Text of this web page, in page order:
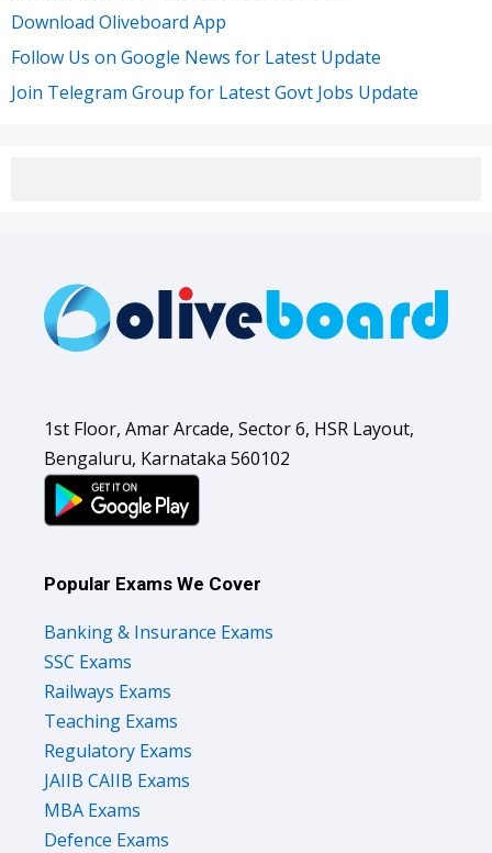
Download Oliveboard App
Follow Us on Google News for Latest Update
Join Telegram Group for Latest Govt Jobs Update
1st Floor, Amar Arcade, Sector 6, HSR Layout,
Bengaluru, Karnataka 560102
Popular Exams We Cover
Banking & Insurance Exams
SSC Exams
Railways Exams
Teaching Exams
Regulatory Exams
JAIIB CAIIB Exams
MBA Exams
Defence Exams